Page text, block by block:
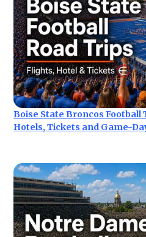
Boise State Broncos Football
Hotels, Tickets and Game-